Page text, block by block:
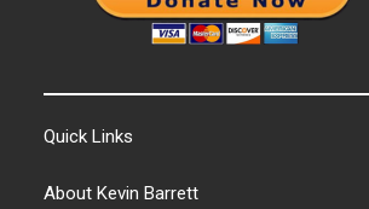
Quick Links
About Kevin Barrett